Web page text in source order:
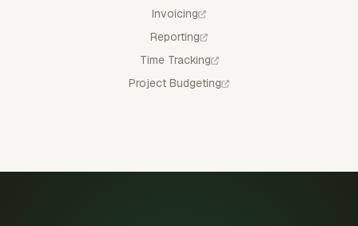
Invoicing
Reporting
Time Tracking
Project Budgeting